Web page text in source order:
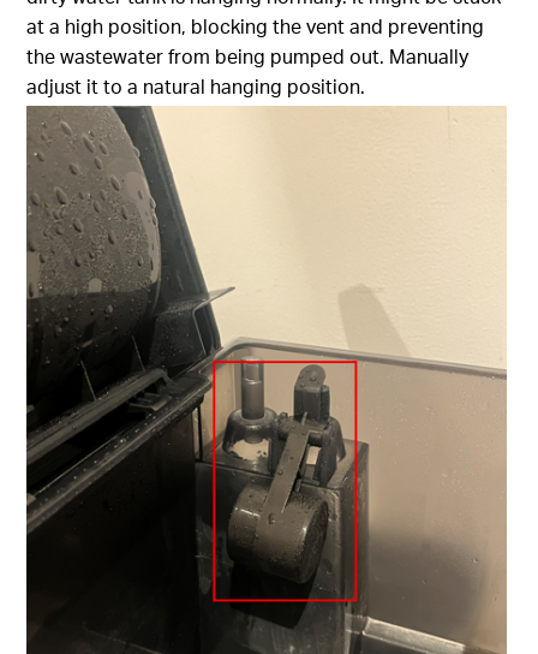
at a high position, blocking the vent and preventing
the wastewater from being pumped out. Manually
adjust it to a natural hanging position.